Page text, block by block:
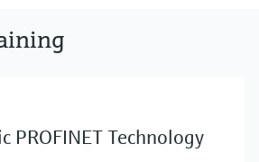
PROFINET Technology